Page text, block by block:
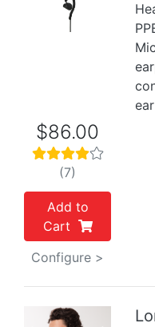
Previous
$86.00
(7)
Add to
Cart
Configure >